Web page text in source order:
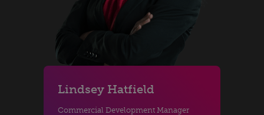
Lindsey Hatfield
Commercial Development Manager